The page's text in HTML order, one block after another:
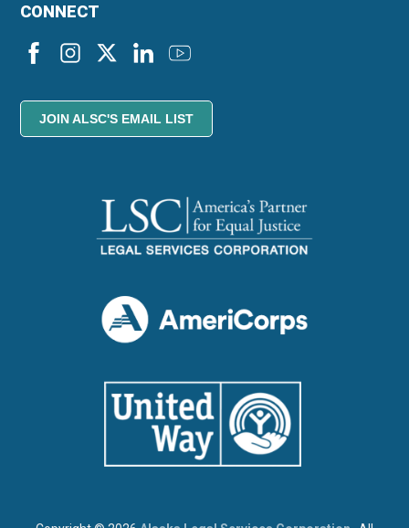
CONNECT
JOIN ALSC'S EMAIL LIST